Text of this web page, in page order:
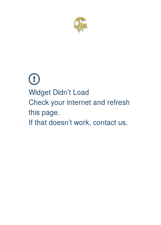
Widget Didn’t Load
Check your internet and refresh
this page.
If that doesn’t work, contact us.